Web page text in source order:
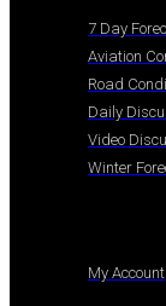
7 Day
Aviation
Road
Daily
Video
Winter
My Account